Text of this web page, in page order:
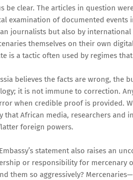
be clear. The articles in question
examination of documented
journalists but also by
themselves on their own
is a tactic often used by regimes
believes the facts are wrong, the
it is not immune to correction.
when credible proof is provided.
that African media, researchers and
foreign powers.
statement also raises an
or responsibility for mercenary
them so aggressively?